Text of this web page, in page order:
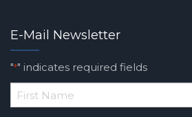
E-Mail Newsletter
"*" indicates required fields
*